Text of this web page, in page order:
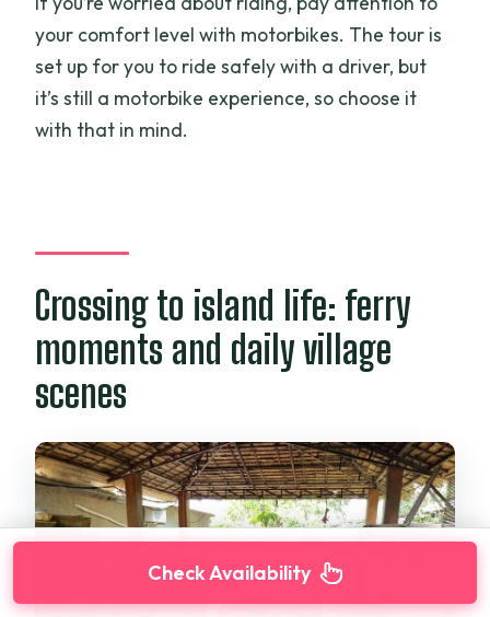
your comfort level with motorbikes. The tour is
set up for you to ride safely with a driver, but
it’s still a motorbike experience, so choose it
with that in mind.
Crossing to island life: ferry
moments and daily village
scenes
Check Availability